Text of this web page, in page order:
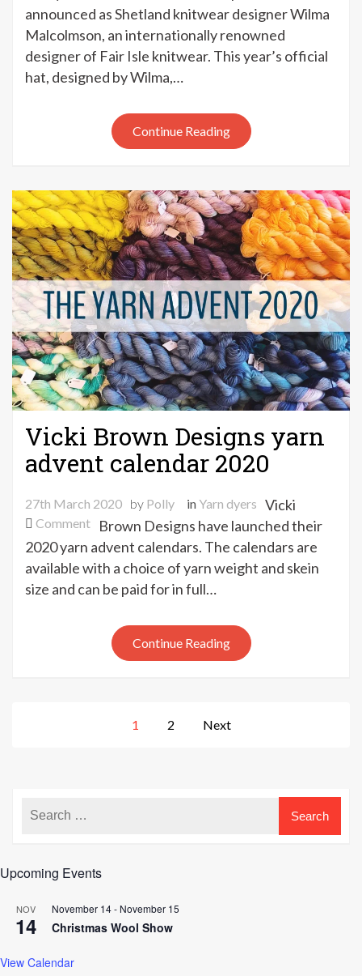
Wool
2020
announced as Shetland knitwear designer Wilma
Malcolmson, an internationally renowned
designer of Fair Isle knitwear. This year’s official
hat, designed by Wilma,…
Continue Reading
Vicki Brown Designs yarn
advent calendar 2020
27th March 2020 by Polly in Yarn dyers
Commenton
Vicki
Brown
Designs
yarn
calendar
2020
Vicki
Brown Designs have launched their
2020 yarn advent calendars. The calendars are
available with a choice of yarn weight and skein
size and can be paid for in full…
Continue Reading
1 2 Next
Upcoming Events
NOV
14
November 14- November 15
Christmas Wool Show
View Calendar